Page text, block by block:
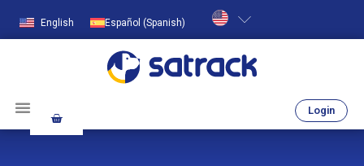
English Español (Spanish)
Login